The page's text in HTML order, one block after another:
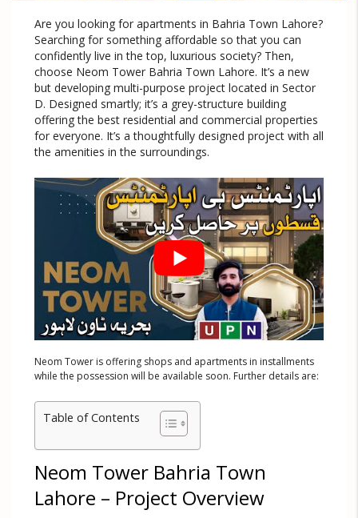
Are you looking for apartments in Bahria Town Lahore?
Searching for something affordable so that you can
confidently live in the top, luxurious society? Then,
choose Neom Tower Bahria Town Lahore. It’s a new
but developing multi-purpose project located in Sector
D. Designed smartly; it’s a grey-structure building
offering the best residential and commercial properties
for everyone. It’s a thoughtfully designed project with all
the amenities in the surroundings.
Neom Tower is offering shops and apartments in installments
while the possession will be available soon. Further details are:
Table of Contents
Neom Tower Bahria Town
Lahore – Project Overview